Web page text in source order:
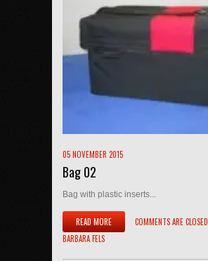
05 NOVEMBER 2015
Bag 02
Bag with plastic inserts...
READ MORE COMMENTS ARE CLOSED
BARBARA FELS